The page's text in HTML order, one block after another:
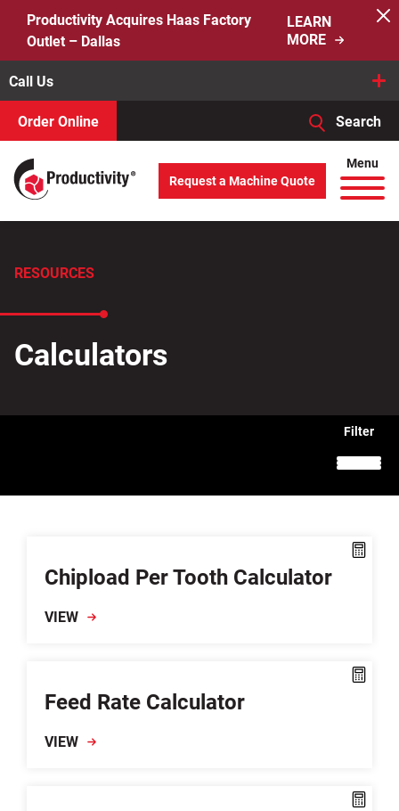
content
Productivity Acquires Haas Factory
Outlet – Dallas
LEARN
MORE
Call Us
Order Online Search
Search
for:
When autocomplete results are available use up and down
Menu
Request a Machine Quote
RESOURCES
Calculators
Chipload Per Tooth Calculator
VIEW
Feed Rate Calculator
VIEW